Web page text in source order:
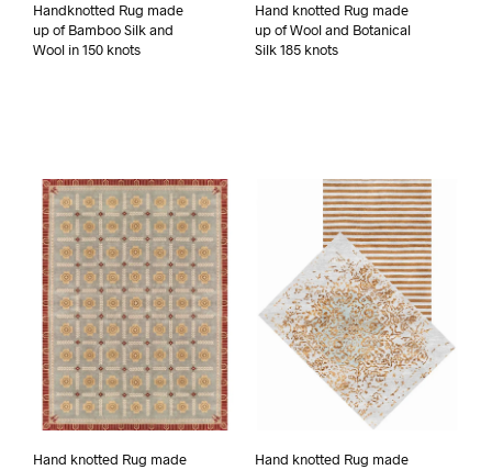
Handknotted Rug made
up of Bamboo Silk and
Wool in 150 knots
Hand knotted Rug made
up of Wool and Botanical
Silk 185 knots
Hand knotted Rug made Hand knotted Rug made